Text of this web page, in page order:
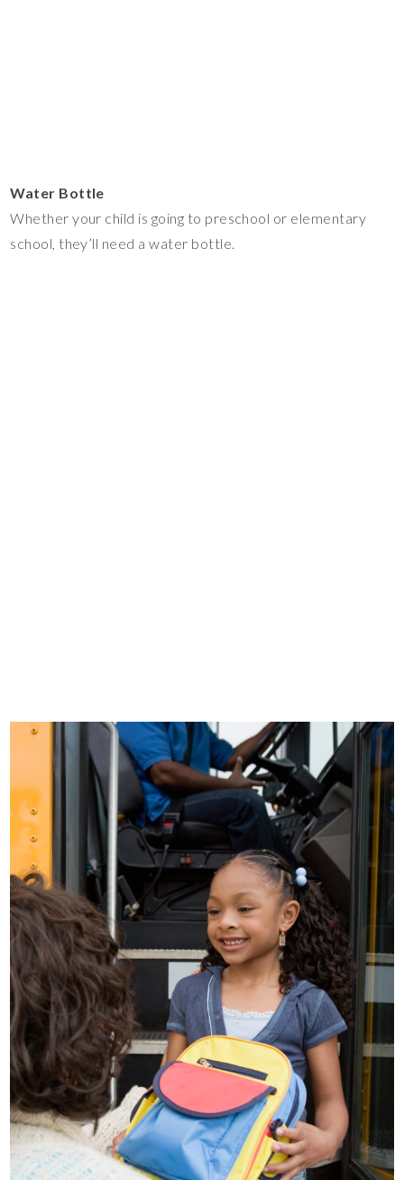
Water Bottle
Whether your child is going to preschool or elementary
school, they’ll need a water bottle.